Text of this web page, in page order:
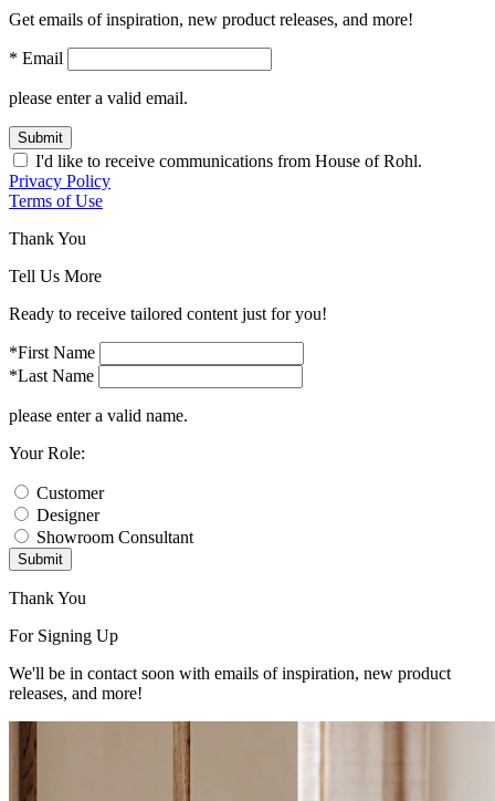
Get emails of inspiration, new product releases, and more!
* Email
please enter a valid email.
Submit
I'd like to receive communications from House of Rohl.
Privacy Policy
Terms of Use
Thank You
Tell Us More
Ready to receive tailored content just for you!
*First Name
*Last Name
please enter a valid name.
Your Role:
Customer
Designer
Showroom Consultant
Submit
Thank You
For Signing Up
We'll be in contact soon with emails of inspiration, new product
releases, and more!